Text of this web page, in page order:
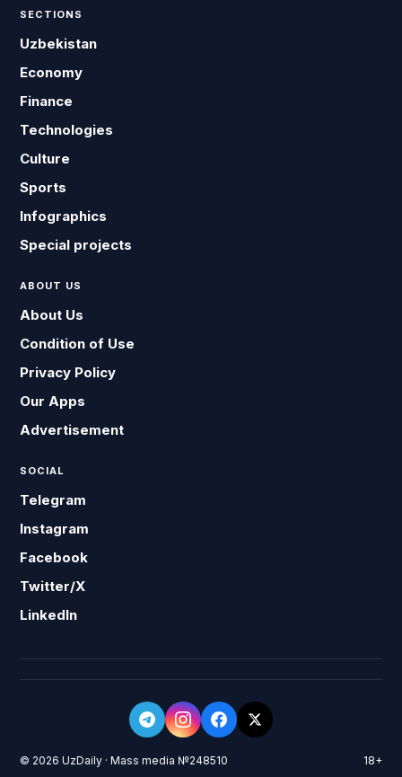
SECTIONS
Uzbekistan
Economy
Finance
Technologies
Culture
Sports
Infographics
Special projects
ABOUT US
About Us
Condition of Use
Privacy Policy
Our Apps
Advertisement
SOCIAL
Telegram
Instagram
Facebook
Twitter/X
LinkedIn
© 2026 UzDaily · Mass media №248510 18+